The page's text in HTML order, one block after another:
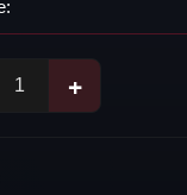
+